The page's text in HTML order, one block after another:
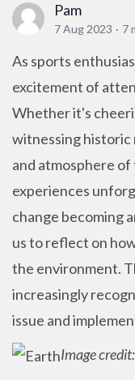
Pam
7 Aug 2023 · 7
As sports
excitement of
Whether it's
witnessing historic
and atmosphere of
experiences
change becoming
us to reflect on
the environment. T
increasingly
issue and
Image